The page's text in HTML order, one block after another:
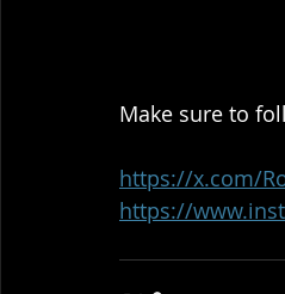
Make sure to
https://x.com/
https://